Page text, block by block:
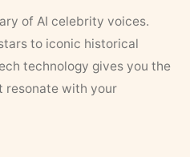
of AI celebrity voices.
to iconic historical
technology gives you the
resonate with your